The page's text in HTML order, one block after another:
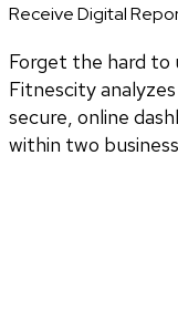
Receive Digital
Forget the hard
Fitnescity
secure, online
within two